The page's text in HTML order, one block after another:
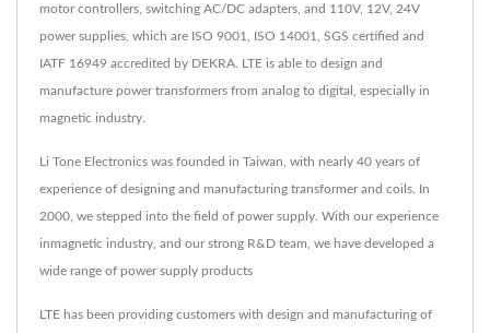
motor controllers, switching AC/DC adapters, and 110V, 12V, 24V
power supplies, which are ISO 9001, ISO 14001, SGS certified and
IATF 16949 accredited by DEKRA. LTE is able to design and
manufacture power transformers from analog to digital, especially in
magnetic industry.
Li Tone Electronics was founded in Taiwan, with nearly 40 years of
experience of designing and manufacturing transformer and coils. In
2000, we stepped into the field of power supply. With our experience
inmagnetic industry, and our strong R&D team, we have developed a
wide range of power supply products
LTE has been providing customers with design and manufacturing of